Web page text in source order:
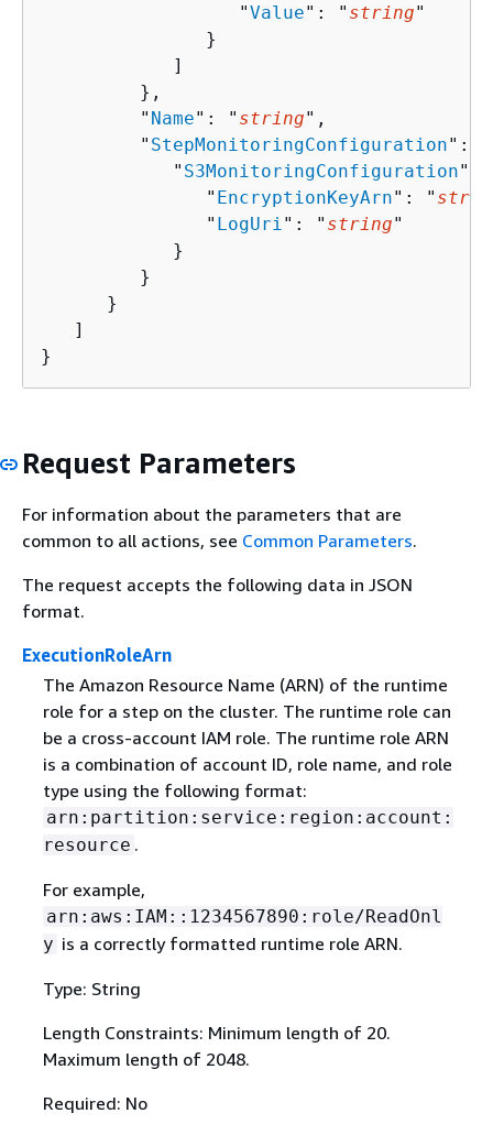
                  "
Value": " string"
               }
            ]
         },
         "
Name": " string",
         "
StepMonitoringConfiguration":
            "
S3MonitoringConfiguration":
               "
EncryptionKeyArn": "
               "
LogUri ": " string"
            }
         }
      }
   ]
}
Request Parameters
For information about the parameters that are
common to all actions, see Common Parameters.
The request accepts the following data in JSON
format.
ExecutionRoleArn
The Amazon Resource Name (ARN) of the runtime
role for a step on the cluster. The runtime role can
be a cross-account IAM role. The runtime role ARN
is a combination of account ID, role name, and role
type using the following format:
arn:partition:service:region:account:
resource .
For example,
arn:aws:IAM::1234567890:role/ReadOnl
y is a correctly formatted runtime role ARN.
Type: String
Length Constraints: Minimum length of 20.
Maximum length of 2048.
Required: No